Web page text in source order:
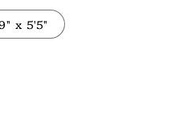
x 5'5"